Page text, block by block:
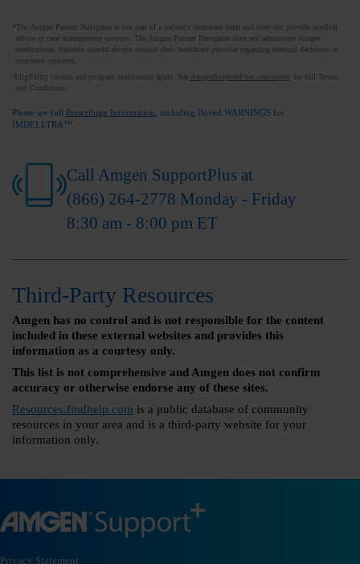
*The Amgen Patient Navigator is not part of a patient's treatment team and does not provide medical
advice or case management services. The Amgen Patient Navigator does not administer Amgen
medications. Patients should always consult their healthcare provider regarding medical decisions or
treatment concerns.
Eligibility criteria and program maximums apply. See AmgenSupportPlus.com/copay for full Terms
and Conditions.
Please see full Prescribing Information , including Boxed WARNINGS for
IMDELLTRA™.
Call Amgen SupportPlus at
(866) 264-2778 Monday - Friday
8:30 am - 8:00 pm ET
Third-Party Resources
Amgen has no control and is not responsible for the content
included in these external websites and provides this
information as a courtesy only.
This list is not comprehensive and Amgen does not confirm
accuracy or otherwise endorse any of these sites.
Resources.findhelp.com is a public database of community
resources in your area and is a third-party website for your
information only.
Privacy Statement